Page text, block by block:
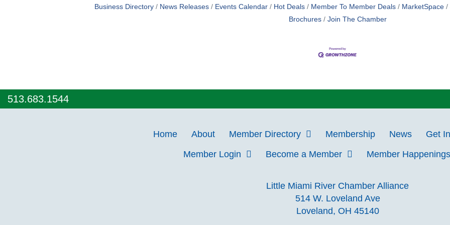
Business Directory News Releases Events Calendar Hot Deals Member To Member Deals MarketSpace
Brochures
Join The Chamber
513.683.1544
Home About Member Directory Membership News Get
Member Login
Become a Member Member Happenings
Little Miami River Chamber Alliance
514 W. Loveland Ave
Loveland, OH 45140